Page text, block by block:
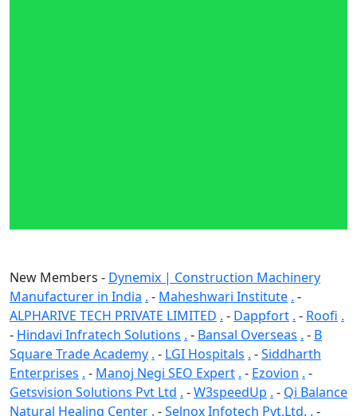
New Members - Dynemix | Construction Machinery
Manufacturer in India . - Maheshwari Institute . -
ALPHARIVE TECH PRIVATE LIMITED . - Dappfort . - Roofi .
- Hindavi Infratech Solutions . - Bansal Overseas . - B
Square Trade Academy . - LGI Hospitals . -Siddharth
Enterprises . - Manoj Negi SEO Expert . - Ezovion . -
Getsvision Solutions Pvt Ltd . -W3speedUp . - Qi Balance
Natural Healing Center . -Selnox Infotech Pvt.Ltd. . -